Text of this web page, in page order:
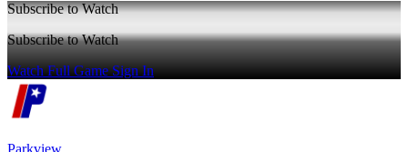
Subscribe to Watch
Subscribe to Watch
Watch Full GameSign In
Parkview